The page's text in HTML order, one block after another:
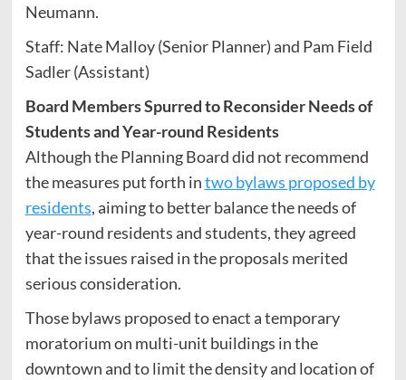
Neumann.
Staff: Nate Malloy (Senior Planner) and Pam Field
Sadler (Assistant)
Board Members Spurred to Reconsider Needs of
Students and Year-round Residents
Although the Planning Board did not recommend
the measures put forth intwo bylaws proposed by
residents, aiming to better balance the needs of
year-round residents and students, they agreed
that the issues raised in the proposals merited
serious consideration.
Those bylaws proposed to enact a temporary
moratorium on multi-unit buildings in the
downtown and to limit the density and location of